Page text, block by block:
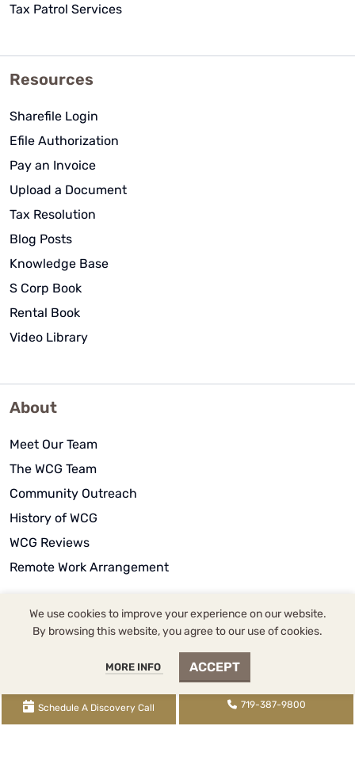
Tax Patrol Services
Resources
Sharefile Login
Efile Authorization
Pay an Invoice
Upload a Document
Tax Resolution
Blog Posts
Knowledge Base
S Corp Book
Rental Book
Video Library
About
Meet Our Team
The WCG Team
Community Outreach
History of WCG
WCG Reviews
Remote Work Arrangement
WCG Inc. dba WCG CPAs & Advisors |2393 Flying Horse
, Colorado Springs, CO 80921 |
9800tel, 855-345-9700 719-345-2100txt | WCG
Inc. (License FRM.5000080) is supervised by Tina
We use cookies to improve your experience on our website.
By browsing this website, you agree to our use of cookies.
MORE INFO ACCEPT
Schedule A Discovery Call 719-387-9800